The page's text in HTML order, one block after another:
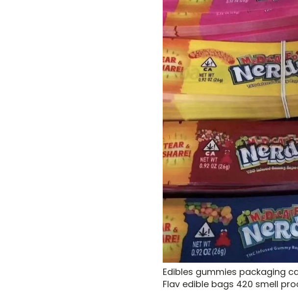
Edibles gummies packaging
Flav edible bags 420 smell